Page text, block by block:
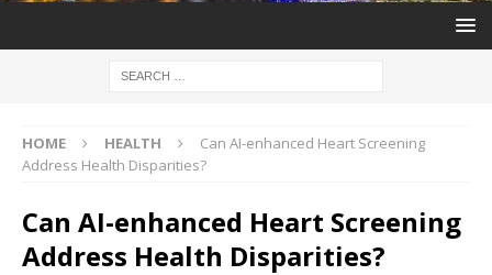
HOME HEALTH
Can AI-enhanced Heart Screening
Address Health Disparities?
Can AI-enhanced Heart Screening
Address Health Disparities?